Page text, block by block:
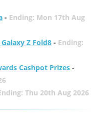
- Ending: Mon 17th Aug
Z Fold8- Ending:
Cashpot Prizes-
Thu 20th Aug 2026